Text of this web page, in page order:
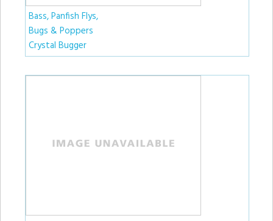
Bass, Panfish Flys,
Bugs & Poppers
Crystal Bugger